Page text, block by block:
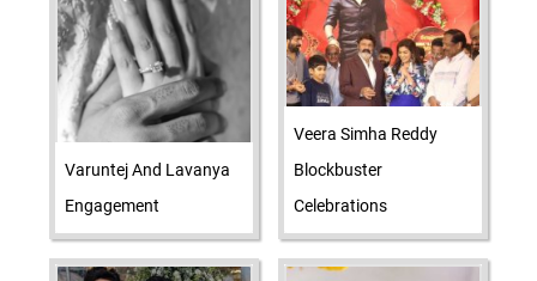
Varuntej And Lavanya
Engagement
Veera Simha Reddy
Blockbuster
Celebrations